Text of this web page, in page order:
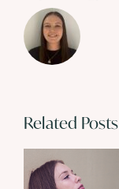
Related Posts